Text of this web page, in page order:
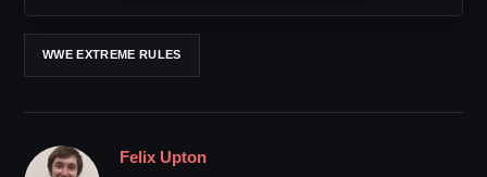
WWE EXTREME RULES
Felix Upton